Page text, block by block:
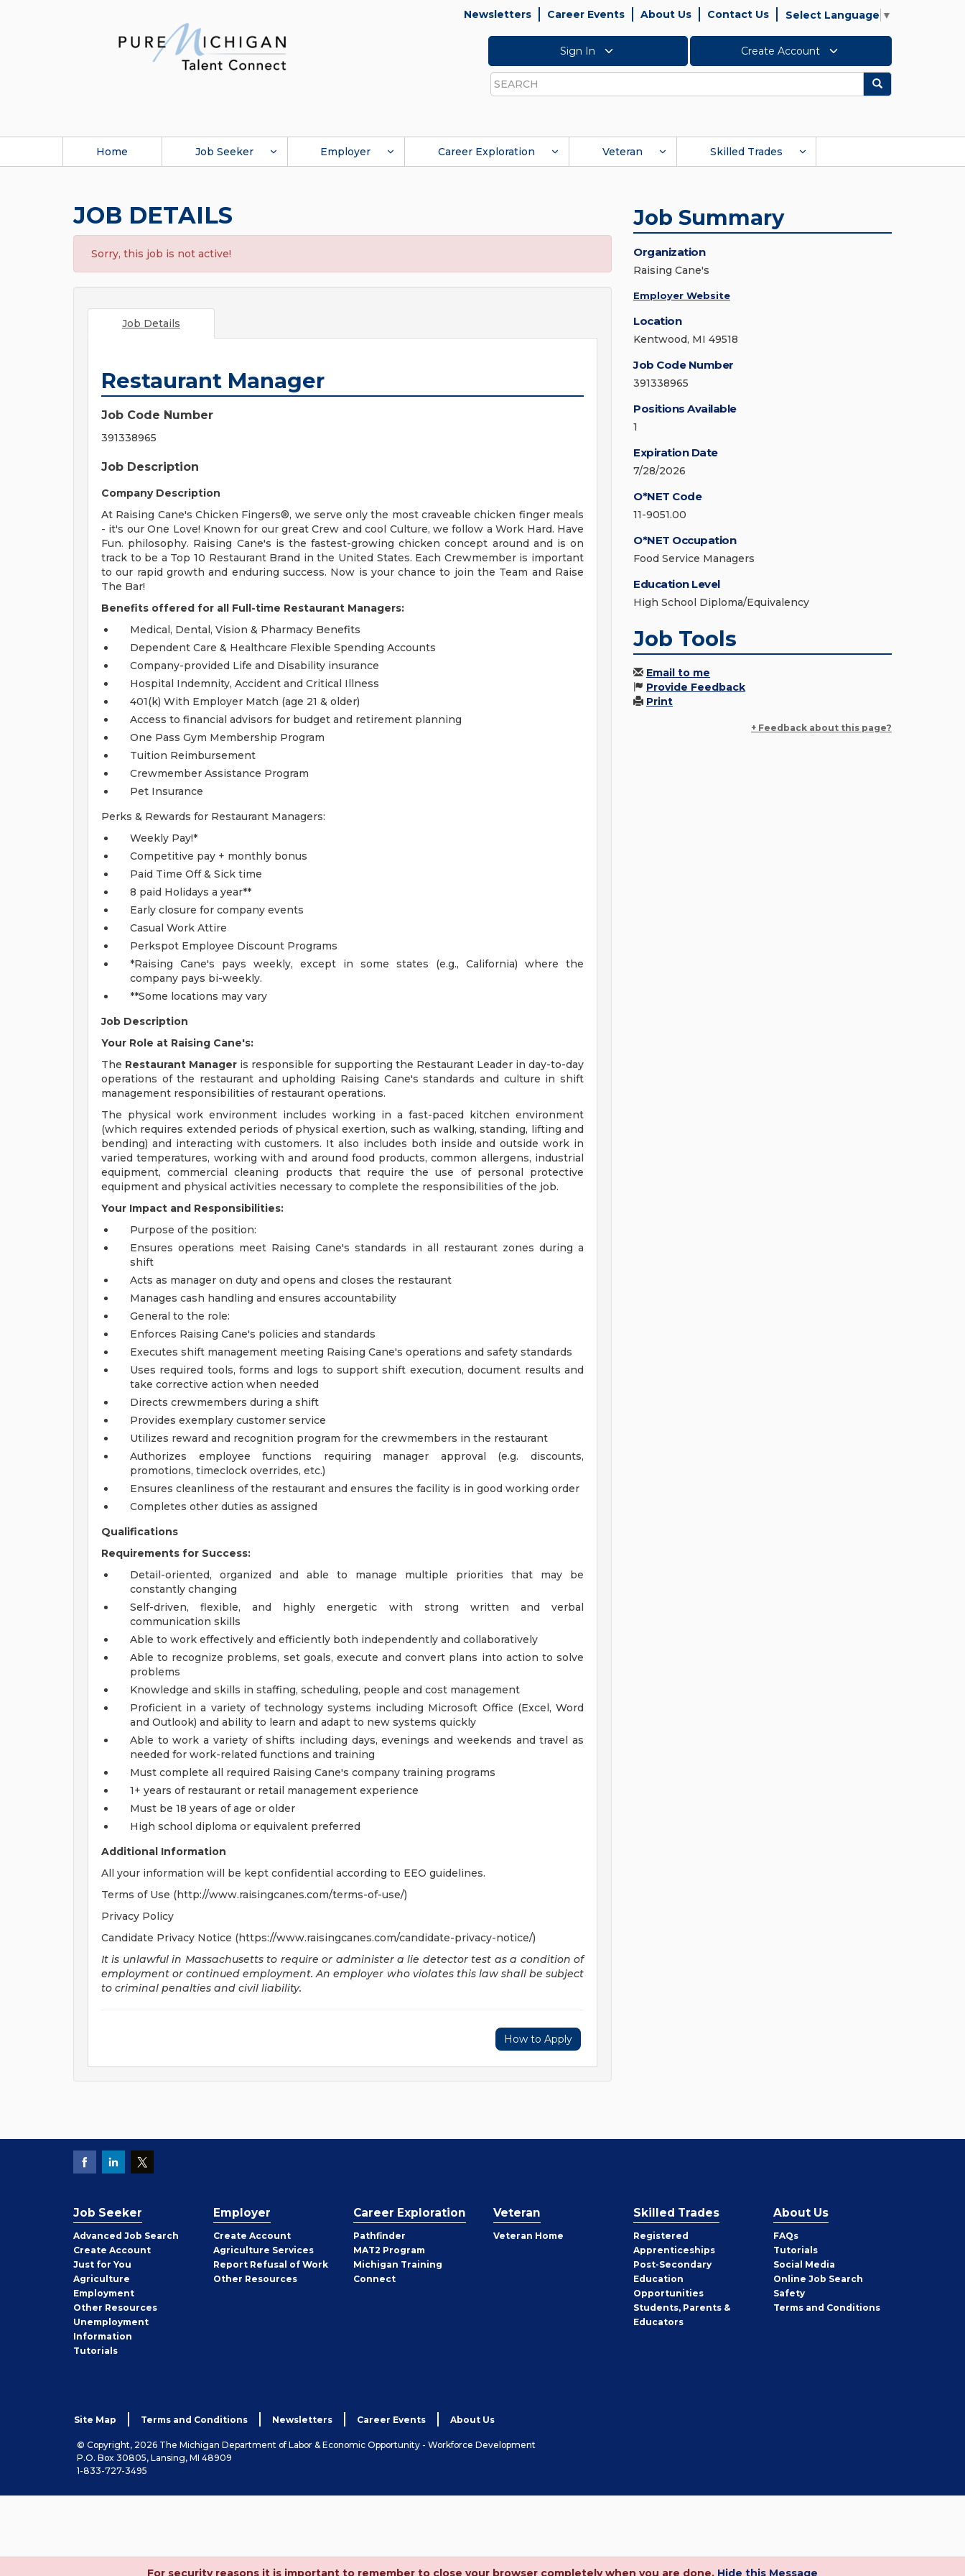
Newsletters Career Events About Us Contact Us Select Language ▼
Sign In Create Account
Search
Search
Home Job Seeker Employer Career Exploration Veteran Skilled Trades
JOB DETAILS
Sorry, this job is not active!
Job Details
Restaurant Manager
Job Code Number
391338965
Job Description
Company Description
At Raising Cane's Chicken Fingers®, we serve only the most craveable chicken finger meals
- it's our One Love! Known for our great Crew and cool Culture, we follow a Work Hard. Have
Fun. philosophy. Raising Cane's is the fastest-growing chicken concept around and is on
track to be a Top 10 Restaurant Brand in the United States. Each Crewmember is important
to our rapid growth and enduring success. Now is your chance to join the Team and Raise
The Bar!
Benefits offered for all Full-time Restaurant Managers:
Medical, Dental, Vision & Pharmacy Benefits
Dependent Care & Healthcare Flexible Spending Accounts
Company-provided Life and Disability insurance
Hospital Indemnity, Accident and Critical Illness
401(k) With Employer Match (age 21 & older)
Access to financial advisors for budget and retirement planning
One Pass Gym Membership Program
Tuition Reimbursement
Crewmember Assistance Program
Pet Insurance
Perks & Rewards for Restaurant Managers:
Weekly Pay!*
Competitive pay + monthly bonus
Paid Time Off & Sick time
8 paid Holidays a year**
Early closure for company events
Casual Work Attire
Perkspot Employee Discount Programs
*Raising Cane's pays weekly, except in some states (e.g., California) where the
company pays bi-weekly.
**Some locations may vary
Job Description
Your Role at Raising Cane's:
The Restaurant Manager is responsible for supporting the Restaurant Leader in day-to-day
operations of the restaurant and upholding Raising Cane's standards and culture in shift
management responsibilities of restaurant operations.
The physical work environment includes working in a fast-paced kitchen environment
(which requires extended periods of physical exertion, such as walking, standing, lifting and
bending) and interacting with customers. It also includes both inside and outside work in
varied temperatures, working with and around food products, common allergens, industrial
equipment, commercial cleaning products that require the use of personal protective
equipment and physical activities necessary to complete the responsibilities of the job.
Your Impact and Responsibilities:
Purpose of the position:
Ensures operations meet Raising Cane's standards in all restaurant zones during a
shift
Acts as manager on duty and opens and closes the restaurant
Manages cash handling and ensures accountability
General to the role:
Enforces Raising Cane's policies and standards
Executes shift management meeting Raising Cane's operations and safety standards
Uses required tools, forms and logs to support shift execution, document results and
take corrective action when needed
Directs crewmembers during a shift
Provides exemplary customer service
Utilizes reward and recognition program for the crewmembers in the restaurant
Authorizes employee functions requiring manager approval (e.g. discounts,
promotions, timeclock overrides, etc.)
Ensures cleanliness of the restaurant and ensures the facility is in good working order
Completes other duties as assigned
Qualifications
Requirements for Success:
Detail-oriented, organized and able to manage multiple priorities that may be
constantly changing
Self-driven, flexible, and highly energetic with strong written and verbal
communication skills
Able to work effectively and efficiently both independently and collaboratively
Able to recognize problems, set goals, execute and convert plans into action to solve
problems
Knowledge and skills in staffing, scheduling, people and cost management
Proficient in a variety of technology systems including Microsoft Office (Excel, Word
and Outlook) and ability to learn and adapt to new systems quickly
Able to work a variety of shifts including days, evenings and weekends and travel as
needed for work-related functions and training
Must complete all required Raising Cane's company training programs
1+ years of restaurant or retail management experience
Must be 18 years of age or older
High school diploma or equivalent preferred
Additional Information
All your information will be kept confidential according to EEO guidelines.
Terms of Use (http://www.raisingcanes.com/terms-of-use/)
Privacy Policy
Candidate Privacy Notice (https://www.raisingcanes.com/candidate-privacy-notice/)
It is unlawful in Massachusetts to require or administer a lie detector test as a condition of
employment or continued employment. An employer who violates this law shall be subject
to criminal penalties and civil liability.
How to Apply
Job Summary
Organization
Raising Cane's
Employer Website
Location
Kentwood, MI 49518
Job Code Number
391338965
Positions Available
1
Expiration Date
7/28/2026
O*NET Code
11-9051.00
O*NET Occupation
Food Service Managers
Education Level
High School Diploma/Equivalency
Job Tools
Email to me
Provide Feedback
Print
+ Feedback about this page?
Job Seeker
Advanced Job Search
Create Job
Seeker
Account
Just for You
Agriculture
Employment
Other Job
Seeker
Resources
Unemployment
Information
Tutorials
Employer
Create Employer
Account
Agriculture Services
Report Refusal of Work
Other Employer
Resources
Career Exploration
Pathfinder
MAT2 Program
Michigan Training
Connect
Veteran
Veteran Home
Skilled Trades
Registered
Apprenticeships
Post-Secondary
Education
Opportunities
Students, Parents &
Educators
About Us
FAQs
Tutorials
Social Media
Online Job Search
Safety
Terms and Conditions
Site Map Terms and Conditions Newsletters Career Events About Us
© Copyright, 2026 The Michigan Department of Labor & Economic Opportunity - Workforce Development
P.O. Box 30805, Lansing, MI 48909
1-833-727-3495
For security reasons it is important to remember to close your browser completely when you are done. Hide this Message